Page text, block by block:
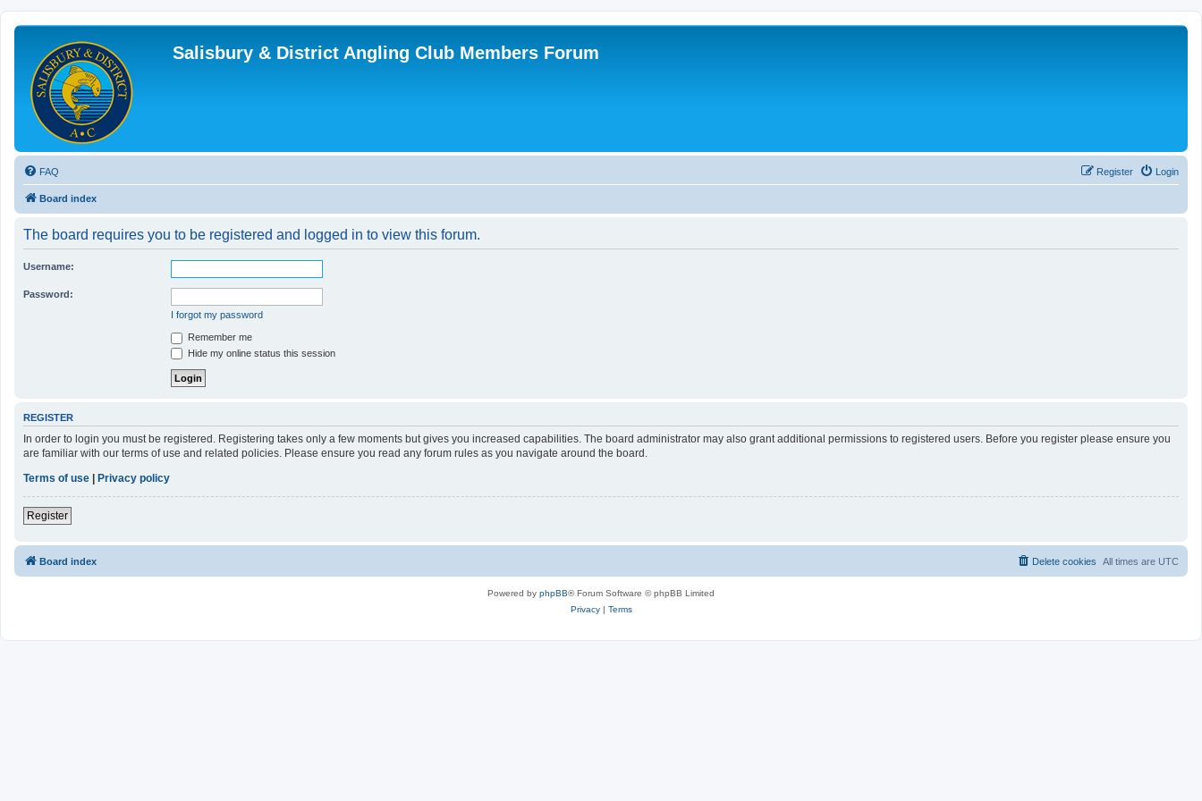
Salisbury & District Angling Club Members Forum
FAQ Login
Register
Board index
The board requires you to be registered and logged in to view this forum.
Username:
Password:
I forgot my password
Remember me
Hide my online status this session
REGISTER
In order to login you must be registered. Registering takes only a few moments but gives you increased capabilities. The board administrator may also grant additional permissions to registered users. Before you register please ensure you
are familiar with our terms of use and related policies. Please ensure you read any forum rules as you navigate around the board.
Terms of use | Privacy policy
Register
Board index All times are UTC
Delete cookies
Powered by phpBB® Forum Software © phpBB Limited
Privacy| Terms